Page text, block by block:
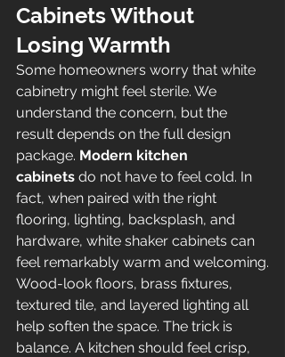
Cabinets Without
Losing Warmth
Some homeowners worry that white
cabinetry might feel sterile. We
understand the concern, but the
result depends on the full design
package. Modern kitchen
cabinets do not have to feel cold. In
fact, when paired with the right
flooring, lighting, backsplash, and
hardware, white shaker cabinets can
feel remarkably warm and welcoming.
Wood-look floors, brass fixtures,
textured tile, and layered lighting all
help soften the space. The trick is
balance. A kitchen should feel crisp,